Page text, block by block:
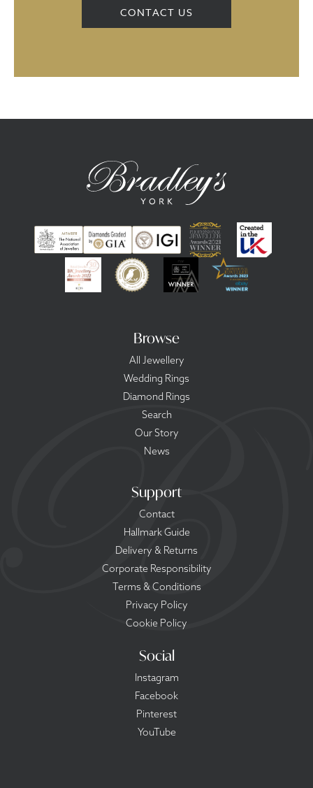
CONTACT US
Browse
All Jewellery
Wedding Rings
Diamond Rings
Search
Our Story
News
Support
Contact
Hallmark Guide
Delivery & Returns
Corporate Responsibility
Terms & Conditions
Privacy Policy
Cookie Policy
Social
Instagram
Facebook
Pinterest
YouTube